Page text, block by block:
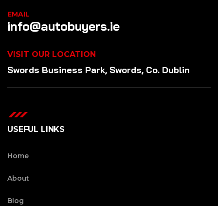
EMAIL
info@autobuyers.ie
VISIT OUR LOCATION
Swords Business Park, Swords, Co. Dublin
USEFUL LINKS
Home
About
Blog